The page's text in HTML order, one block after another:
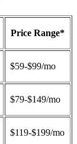
Price Range*
$59-$99/mo
$79-$149/mo
$119-$199/mo